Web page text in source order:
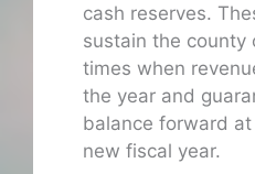
cash reserves.
sustain the county
times when
the year and
balance forward
new fiscal year.